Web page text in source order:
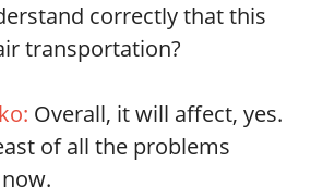
correctly that this
transportation?
Overall, it will affect, yes.
of all the problems